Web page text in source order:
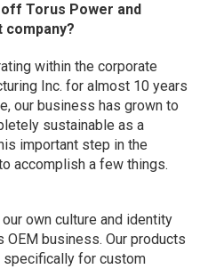
Torus Power and
company?
within the corporate
Inc. for almost 10 years
our business has grown to
sustainable as a
important step in the
accomplish a few things.
own culture and identity
OEM business. Our products
specifically for custom